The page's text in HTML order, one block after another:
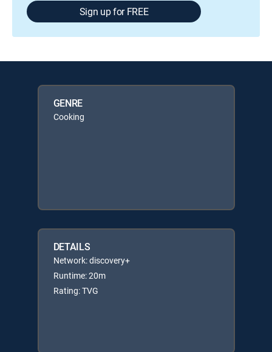
Sign up for FREE
GENRE
Cooking
DETAILS
Network: discovery+
Runtime: 20m
Rating: TVG